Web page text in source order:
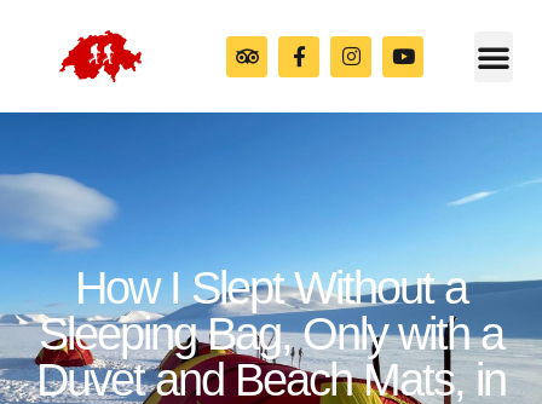
How I Slept Without a
Sleeping Bag, Only with a
Duvet and Beach Mats, in